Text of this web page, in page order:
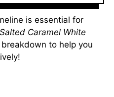
is essential for
Salted Caramel White
breakdown to help you